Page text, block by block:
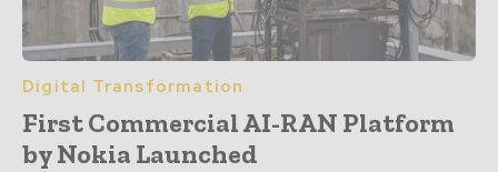
Digital Transformation
First Commercial AI-RAN Platform
by Nokia Launched